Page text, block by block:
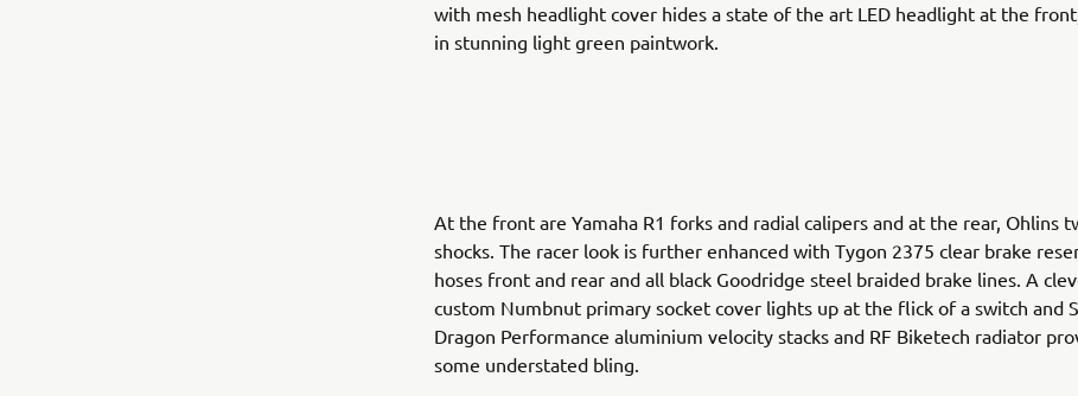
with mesh headlight cover hides a state of the art LED headlight at the
in stunning light green paintwork.
At the front are Yamaha R1 forks and radial calipers and at the rear, Ohlins
shocks. The racer look is further enhanced with Tygon 2375 clear brake
hoses front and rear and all black Goodridge steel braided brake lines. A
custom Numbnut primary socket cover lights up at the flick of a switch and
Dragon Performance aluminium velocity stacks and RF Biketech radiator
some understated bling.